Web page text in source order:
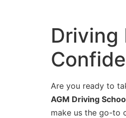
Driving
Are you ready to
AGM Driving
make us the go-to